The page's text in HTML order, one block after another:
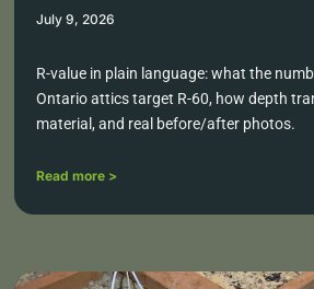
July 9, 2026
R-value in plain language: what the
Ontario attics target R-60, how depth
material, and real before/after photos.
Read more >